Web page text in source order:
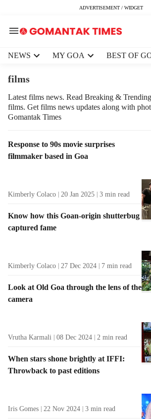
ADVERTISEMENT / WIDGET
NEWS MY GOA BEST OF
films
Latest films news. Read Breaking &
films. Get films news updates along with
Gomantak Times
T
a
s
l
t
Response to 90s movie surprises
filmmaker based in Goa
Kimberly Colaco 20 Jan 2025 3 min read
Know how this Goan-origin shutterbug
captured fame
Kimberly Colaco 27 Dec 2024 7 min read
Look at Old Goa through the lens of the
camera
Vrutha Karmali 08 Dec 2024 2 min read
When stars shone brightly at IFFI:
Throwback to past editions
Iris Gomes 22 Nov 2024 3 min read